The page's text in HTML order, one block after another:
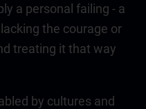
a personal failing - a
the courage or
treating it that way
by cultures and